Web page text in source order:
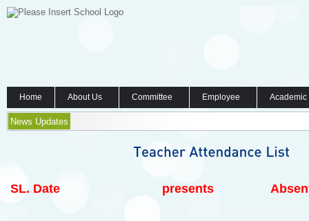
Home About Us Committee Employee
News Updates
SL. Date presents